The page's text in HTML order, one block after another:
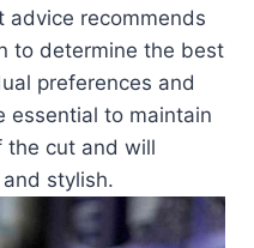
advice recommends
to determine the best
preferences and
essential to maintain
the cut and will
stylish.